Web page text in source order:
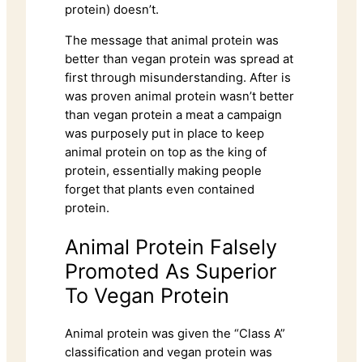
protein) doesn’t.
The message that animal protein was
better than vegan protein was spread at
first through misunderstanding. After is
was proven animal protein wasn’t better
than vegan protein a meat a campaign
was purposely put in place to keep
animal protein on top as the king of
protein, essentially making people
forget that plants even contained
protein.
Animal Protein Falsely
Promoted As Superior
To Vegan Protein
Animal protein was given the “Class A”
classification and vegan protein was